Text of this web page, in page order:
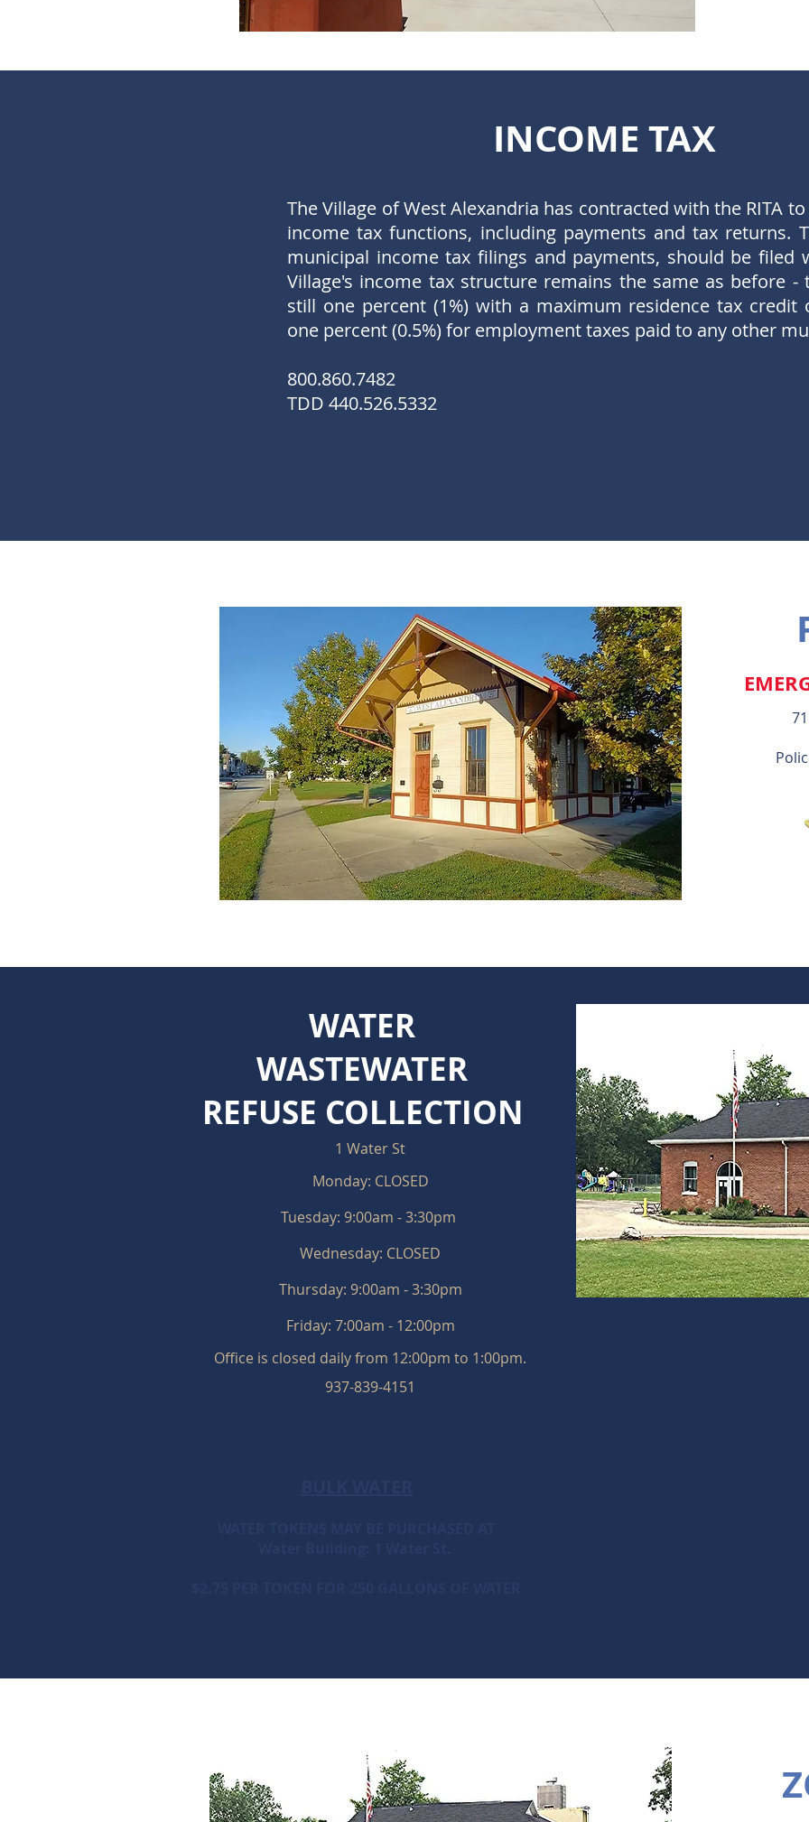
INCOME TAX
The Village of West Alexandria has contracted with the RITA
income tax functions, including payments and tax returns.
municipal income tax filings and payments, should be filed
Village's income tax structure remains the same as before -
still one percent (1%) with a maximum residence tax
one percent (0.5%) for employment taxes paid to any other
800.860.7482
TDD 440.526.5332
WATER
WASTEWATER
REFUSE COLLECTION
1 Water St
Monday: CLOSED
Tuesday: 9:00am - 3:30pm
Wednesday: CLOSED
Thursday: 9:00am - 3:30pm
Friday: 7:00am - 12:00pm
Office is closed daily from 12:00pm to 1:00pm.
937-839-4151